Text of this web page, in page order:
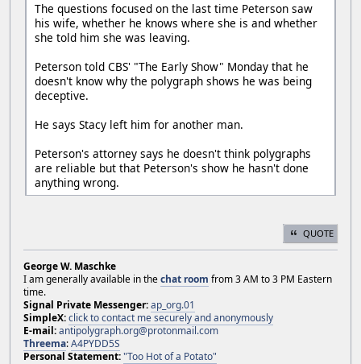
The questions focused on the last time Peterson saw
his wife, whether he knows where she is and whether
she told him she was leaving.
Peterson told CBS' "The Early Show" Monday that he
doesn't know why the polygraph shows he was being
deceptive.
He says Stacy left him for another man.
Peterson's attorney says he doesn't think polygraphs
are reliable but that Peterson's show he hasn't done
anything wrong.
QUOTE
George W. Maschke
I am generally available in thechat room from 3 AM to 3 PM Eastern
time.
Signal Private Messenger:ap_org.01
SimpleX:click to contact me securely and anonymously
E-mail:antipolygraph.org@protonmail.com
Threema:A4PYDD5S
Personal Statement:"Too Hot of a Potato"